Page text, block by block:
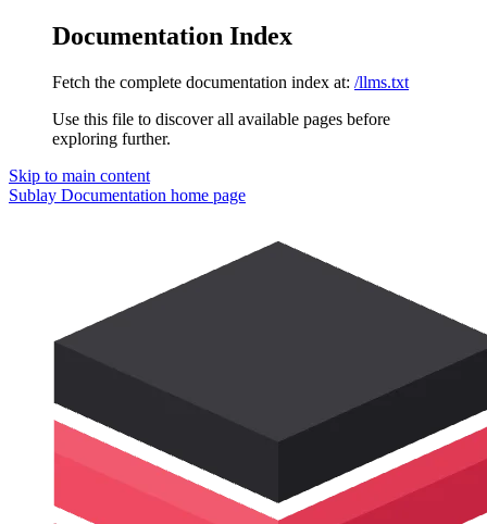
Documentation Index
Fetch the complete documentation index at: /llms.txt
Use this file to discover all available pages before
exploring further.
Skip to main content
Sublay Documentation home page